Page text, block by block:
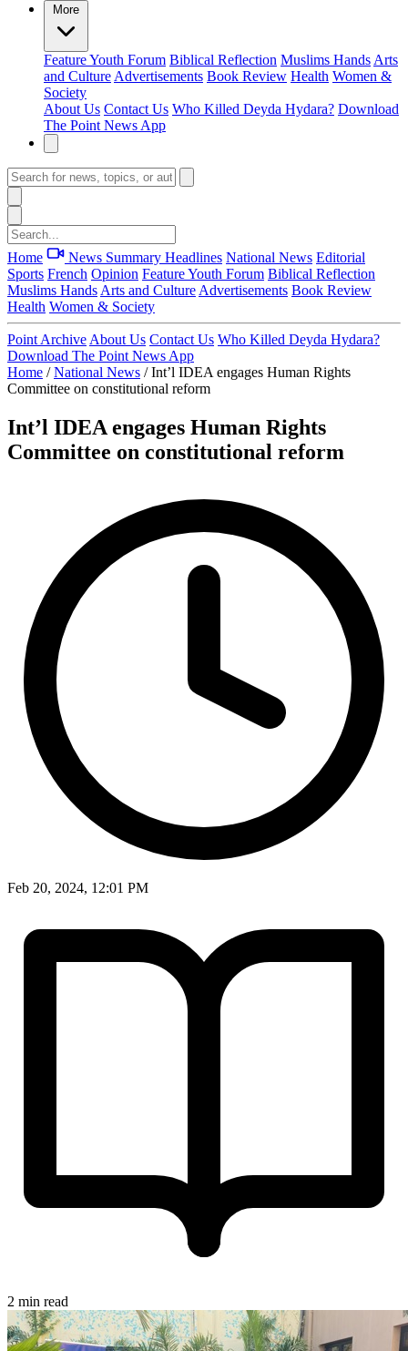
More
FeatureYouth Forum Biblical Reflection Muslims Hands Arts
and Culture Advertisements Book Review Health Women &
Society
About Us Contact Us Who Killed Deyda Hydara? Download
The Point News App
Home News Summary Headlines National News Editorial
Sports French Opinion FeatureYouth Forum Biblical Reflection
Muslims Hands Arts and Culture Advertisements Book Review
Health Women & Society
Point Archive About Us Contact Us Who Killed Deyda Hydara?
Download The Point News App
Home / National News / Int’l IDEA engages Human Rights
Committee on constitutional reform
Int’l IDEA engages Human Rights
Committee on constitutional reform
Feb 20, 2024, 12:01 PM
2 min read